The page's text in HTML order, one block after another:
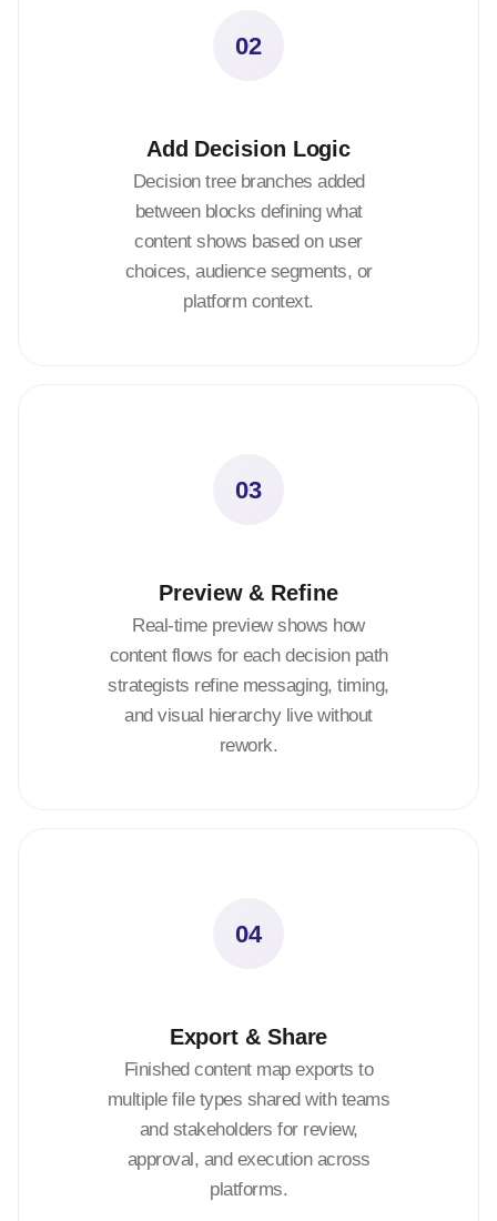
02
Add Decision Logic
Decision tree branches added
between blocks defining what
content shows based on user
choices, audience segments, or
platform context.
03
Preview & Refine
Real-time preview shows how
content flows for each decision path
strategists refine messaging, timing,
and visual hierarchy live without
rework.
04
Export & Share
Finished content map exports to
multiple file types shared with teams
and stakeholders for review,
approval, and execution across
platforms.